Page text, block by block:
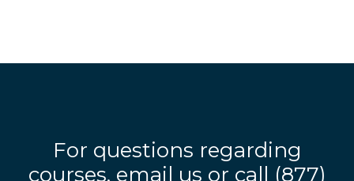
For questions regarding
courses, email us or call (877)